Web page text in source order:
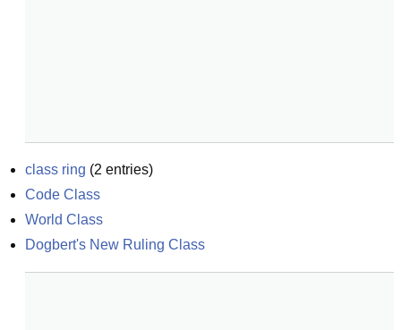
class ring (2 entries)
Code Class
World Class
Dogbert's New Ruling Class